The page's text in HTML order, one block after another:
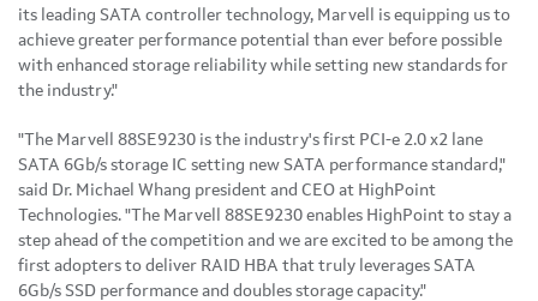
its leading SATA controller technology, Marvell is equipping us to
achieve greater performance potential than ever before possible
with enhanced storage reliability while setting new standards for
the industry."
"The Marvell 88SE9230 is the industry's first PCI-e 2.0 x2 lane
SATA 6Gb/s storage IC setting new SATA performance standard,"
said Dr. Michael Whang president and CEO at HighPoint
Technologies. "The Marvell 88SE9230 enables HighPoint to stay a
step ahead of the competition and we are excited to be among the
first adopters to deliver RAID HBA that truly leverages SATA
6Gb/s SSD performance and doubles storage capacity."